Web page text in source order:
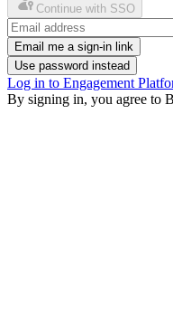
Continue with SSO
Email me a sign-in link
Use password instead
Log in to Engagement
By signing in, you agree to